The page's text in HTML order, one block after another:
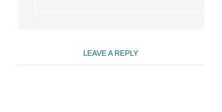
LEAVE A REPLY